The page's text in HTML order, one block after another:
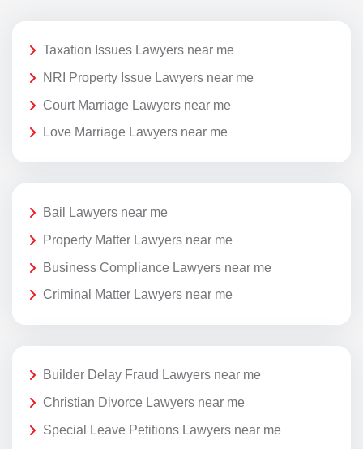
Taxation Issues Lawyers near me
NRI Property Issue Lawyers near me
Court Marriage Lawyers near me
Love Marriage Lawyers near me
Bail Lawyers near me
Property Matter Lawyers near me
Business Compliance Lawyers near me
Criminal Matter Lawyers near me
Builder Delay Fraud Lawyers near me
Christian Divorce Lawyers near me
Special Leave Petitions Lawyers near me